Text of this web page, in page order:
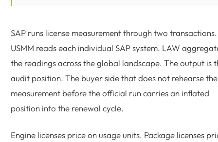
SAP runs license measurement through two transactions.
USMM reads each individual SAP system. LAW
the readings across the global landscape. The output is
audit position. The buyer side that does not rehearse the
measurement before the official run carries an inflated
position into the renewal cycle.
Engine licenses price on usage units. Package licenses